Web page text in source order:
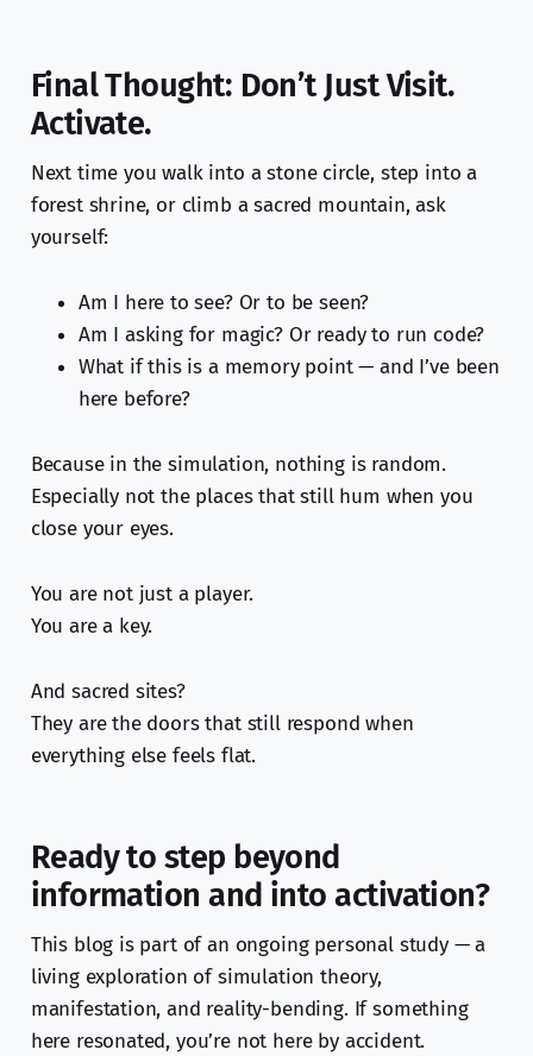
Final Thought: Don’t Just Visit.
Activate.
Next time you walk into a stone circle, step into a
forest shrine, or climb a sacred mountain, ask
yourself:
Am I here to see? Or to be seen?
Am I asking for magic? Or ready to run code?
What if this is a memory point — and I’ve been
here before?
Because in the simulation, nothing is random.
Especially not the places that still hum when you
close your eyes.
You are not just a player.
You are a key.
And sacred sites?
They are the doors that still respond when
everything else feels flat.
Ready to step beyond
information and into activation?
This blog is part of an ongoing personal study — a
living exploration of simulation theory,
manifestation, and reality-bending. If something
here resonated, you’re not here by accident.